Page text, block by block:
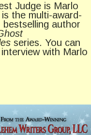
Judge is Marlo
the multi-award-
bestselling author
series. You can
with Marlo